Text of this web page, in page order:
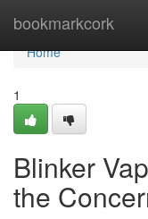
bookmarkcork
Home
Home
1
Blinker
the